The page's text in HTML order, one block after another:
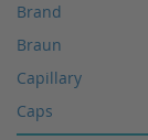
Syringe Filters 0,2
Syringes
Brand
Braun
Capillary
Caps